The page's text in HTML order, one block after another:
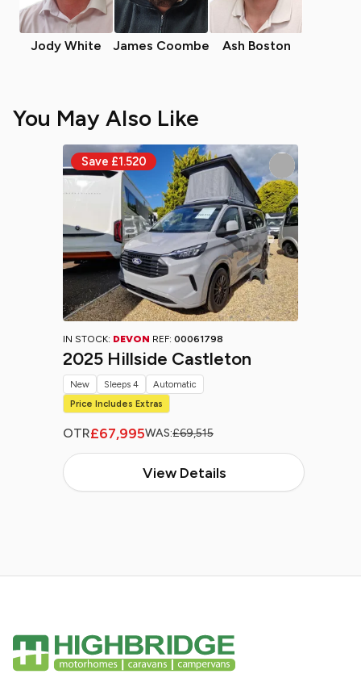
Jody White James Coombe Ash Boston
You May Also Like
IN STOCK: DEVON REF: 00061798
2025 Hillside Castleton
OTR£67,995WAS:£69,515
View Details
New Sleeps 4
Automatic
Price Includes Extras